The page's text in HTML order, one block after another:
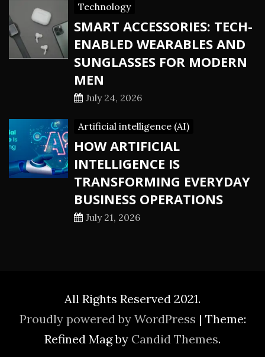
Technology
SMART ACCESSORIES: TECH-
ENABLED WEARABLES AND
SUNGLASSES FOR MODERN
MEN
July 24, 2026
Artificial intelligence (AI)
HOW ARTIFICIAL
INTELLIGENCE IS
TRANSFORMING EVERYDAY
BUSINESS OPERATIONS
July 21, 2026
All Rights Reserved 2021.
Proudly powered by WordPress | Theme:
Refined Mag by Candid Themes.